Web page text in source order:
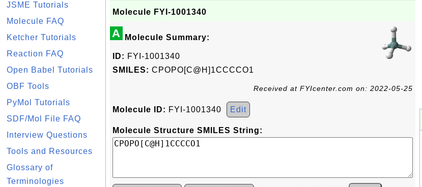
JSME Tutorials
Molecule FAQ
Ketcher Tutorials
Reaction FAQ
Open Babel Tutorials
OBF Tools
PyMol Tutorials
SDF/Mol File FAQ
Interview Questions
Tools and Resources
Glossary of
Terminologies
Molecule FYI-1001340
A Molecule Summary:
ID: FYI-1001340
SMILES: CPOPO[C@H]1CCCCO1
Received at FYIcenter.com on: 2022-05-25
Molecule ID: FYI-1001340 Edit
Molecule Structure SMILES String: